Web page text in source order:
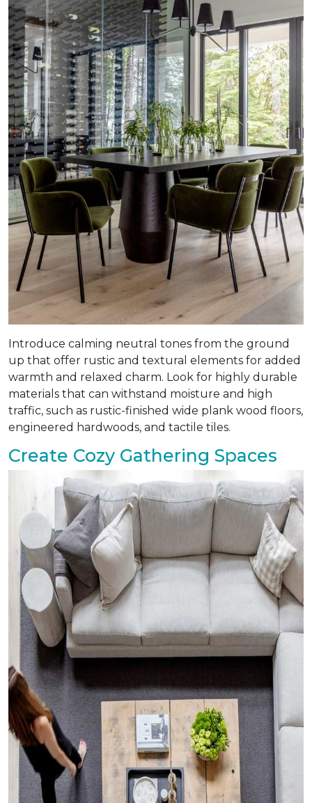
Introduce calming neutral tones from the ground
up that offer rustic and textural elements for added
warmth and relaxed charm. Look for highly durable
materials that can withstand moisture and high
traffic, such as rustic-finished wide plank wood floors,
engineered hardwoods, and tactile tiles.
Create Cozy Gathering Spaces